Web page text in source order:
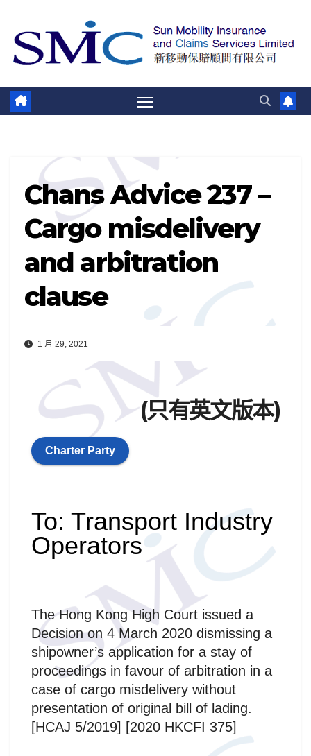
Chans Advice 237 –
Cargo misdelivery
and arbitration
clause
1 月 29, 2021
(只有英文版本)
Charter Party
To: Transport Industry
Operators
The Hong Kong High Court issued a
Decision on 4 March 2020 dismissing a
shipowner’s application for a stay of
proceedings in favour of arbitration in a
case of cargo misdelivery without
presentation of original bill of lading.
[HCAJ 5/2019] [2020 HKCFI 375]